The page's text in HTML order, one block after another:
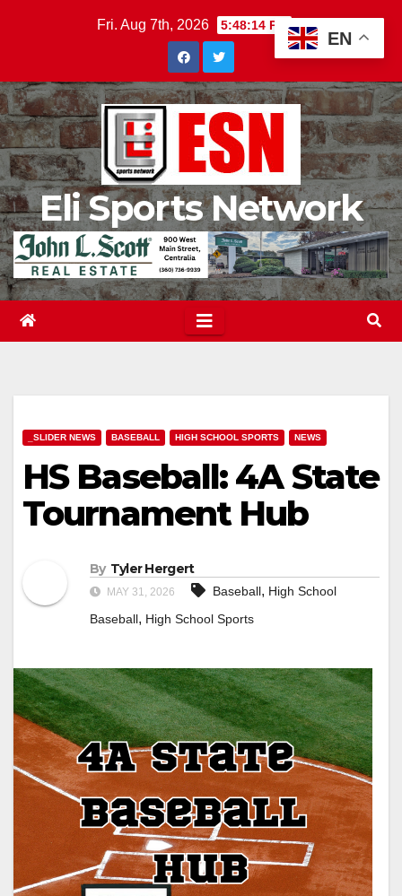
Fri. Aug 7th, 2026 5:48:15 PM
Eli Sports Network
_SLIDER NEWS BASEBALL HIGH SCHOOL SPORTS NEWS
HS Baseball: 4A State
Tournament Hub
By Tyler Hergert
MAY 31, 2026 Baseball, High School
Baseball, High School Sports
EN